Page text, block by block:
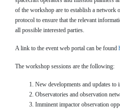
of the workshop are to establish a network
protocol to ensure that the relevant
all possible interested parties.
A link to the event web portal can be found
The workshop sessions are the following:
New developments and updates to
Observatories and observation
Imminent impactor observation